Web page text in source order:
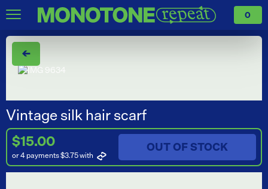
0
←
Vintage silk hair scarf
$15.00
or 4 payments $3.75with
OUT OF STOCK